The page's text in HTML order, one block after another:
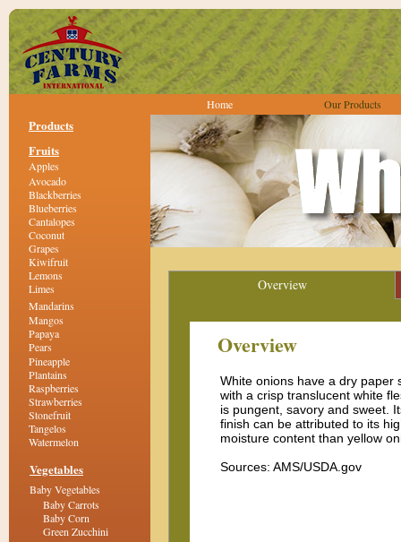
Vegetables
Baby Vegetables
Baby Carrots
Baby Corn
Green Zucchini
Home Our Products
Overview
Overview
White onions have a dry paper
with a crisp translucent white
is pungent, savory and sweet.
finish can be attributed to its
moisture content than yellow
Sources: AMS/USDA.gov
Products
Fruits
Apples
Avocado
Blackberries
Blueberries
Cantalopes
Coconut
Grapes
Kiwifruit
Lemons
Limes
Mangos
Papaya
Pears
Pineapple
Plantains
Raspberries
Strawberries
Stonefruit
Tangelos
Watermelon
Mandarins